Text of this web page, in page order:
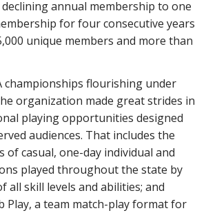
annual membership to one
for four consecutive years
unique members and more than
championships flourishing under
organization made great strides in
playing opportunities designed
audiences. That includes the
of casual, one-day individual and
played throughout the state by
all skill levels and abilities; and
Play, a team match-play format for